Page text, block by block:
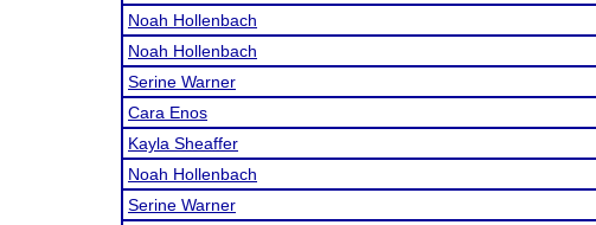
Noah Hollenbach
Noah Hollenbach
Serine Warner
Cara Enos
Kayla Sheaffer
Noah Hollenbach
Serine Warner